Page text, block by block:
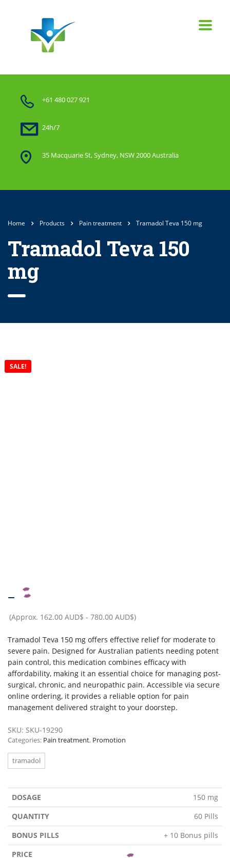
+61 480 027 921
24h/7
35 Macquarie St, Sydney, NSW 2000 Australia
Home Products Pain treatment Tramadol Teva 150 mg
Tramadol Teva 150
mg
SALE!
–
(Approx. 162.00 AUD$ - 780.00 AUD$)
Tramadol Teva 150 mg offers effective relief for moderate to
severe pain. Designed for Australian patients needing potent
pain control, this medication combines efficacy with
affordability, making it an essential choice for managing post-
surgical, chronic, and neuropathic pain. Accessible via secure
online ordering, it provides a reliable option for pain
management delivered straight to your doorstep.
SKU: SKU-19290
Categories: Pain treatment, Promotion
tramadol
150 mg
60 Pills
+ 10 Bonus pills